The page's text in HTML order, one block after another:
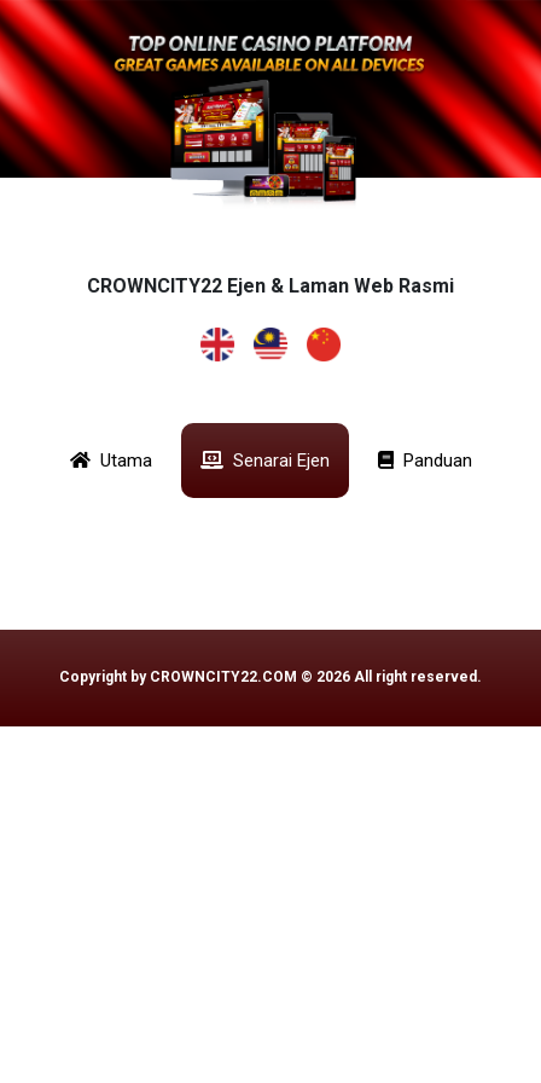
CROWNCITY22 Ejen & Laman Web Rasmi
Utama Senarai Ejen Panduan
Copyright by CROWNCITY22.COM © 2026 All right reserved.